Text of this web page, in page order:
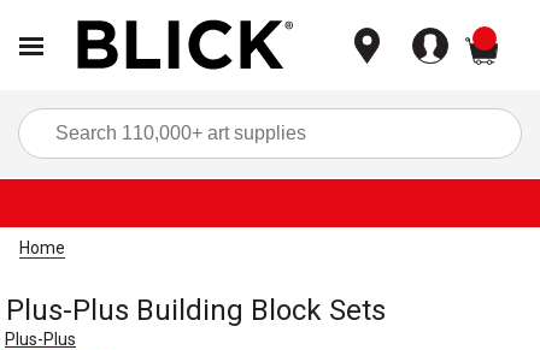
Home
Plus-Plus Building Block Sets
Plus-Plus